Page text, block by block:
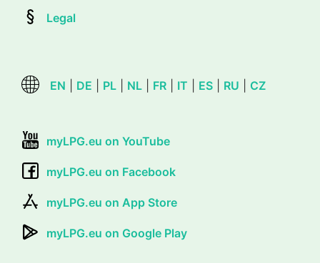
Legal
EN DE PL NL FR IT ES RU CZ
myLPG.eu on YouTube
myLPG.eu on Facebook
myLPG.eu on App Store
myLPG.eu on Google Play